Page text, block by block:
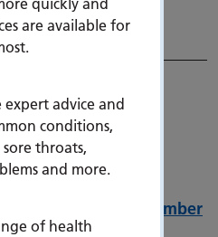
are available for
expert advice and
conditions,
throats,
and more.
of health
closures in December